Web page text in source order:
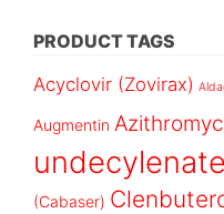
PRODUCT TAGS
Acyclovir (Zovirax)
Augmentin
(Cabaser)